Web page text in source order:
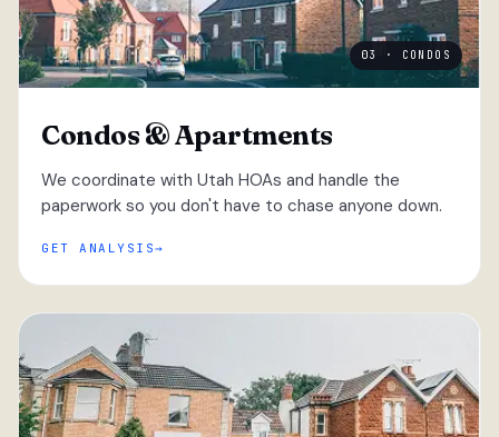
03 · CONDOS
Condos & Apartments
We coordinate with Utah HOAs and handle the
paperwork so you don't have to chase anyone down.
GET ANALYSIS